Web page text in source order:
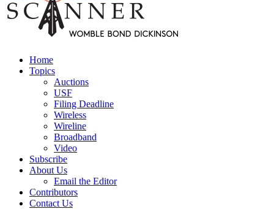
Home
Topics
Auctions
USF
Filing Deadline
Wireless
Wireline
Broadband
Video
Subscribe
About Us
Email the Editor
Contributors
Contact Us